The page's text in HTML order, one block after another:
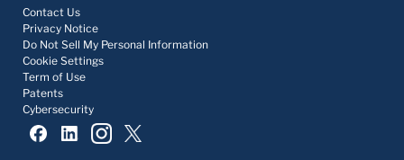
Contact Us
Privacy Notice
Do Not Sell My Personal Information
Cookie Settings
Term of Use
Patents
Cybersecurity